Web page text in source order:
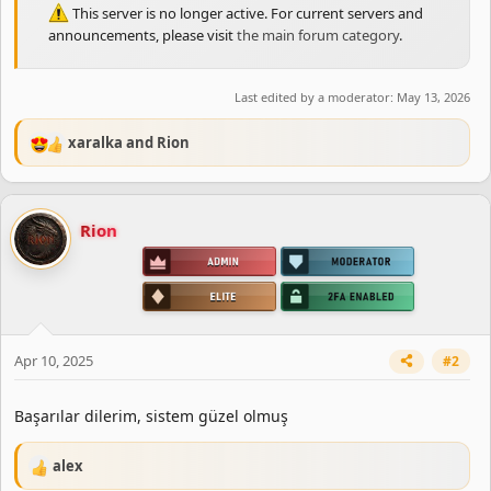
This server is no longer active. For current servers and
announcements, please visitthe main forum category.
Last edited by a moderator: May 13, 2026
R
e
c
t
i
o
xaralka and Rion
Rion
Apr 10, 2025 #2
Başarılar dilerim, sistem güzel olmuş
R
alex